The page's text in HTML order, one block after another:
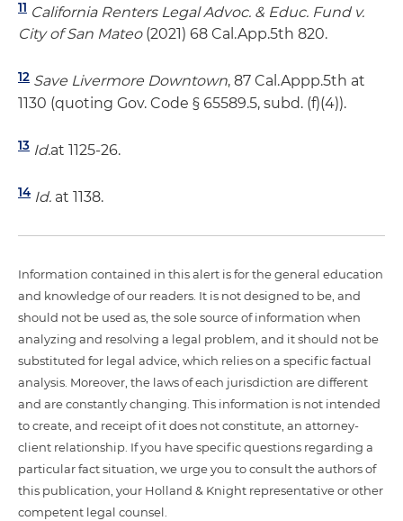
11 California Renters Legal Advoc. & Educ. Fund v.
City of San Mateo(2021) 68 Cal.App.5th 820.
12 Save Livermore Downtown, 87 Cal.Appp.5th at
1130 (quoting Gov. Code § 65589.5, subd. (f)(4)).
13 Id.at 1125-26.
14 Id. at 1138.
Information contained in this alert is for the general education
and knowledge of our readers. It is not designed to be, and
should not be used as, the sole source of information when
analyzing and resolving a legal problem, and it should not be
substituted for legal advice, which relies on a specific factual
analysis. Moreover, the laws of each jurisdiction are different
and are constantly changing. This information is not intended
to create, and receipt of it does not constitute, an attorney-
client relationship. If you have specific questions regarding a
particular fact situation, we urge you to consult the authors of
this publication, your Holland & Knight representative or other
competent legal counsel.